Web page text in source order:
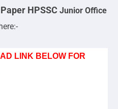
HPSSC Junior Office
here:-
LINK BELOW FOR